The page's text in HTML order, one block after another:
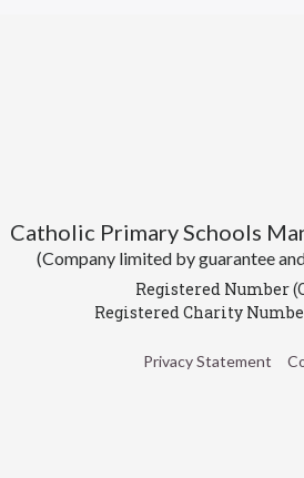
Catholic Primary Schools
(Company limited by guarantee
Registered Number
Registered Charity
Privacy Statement